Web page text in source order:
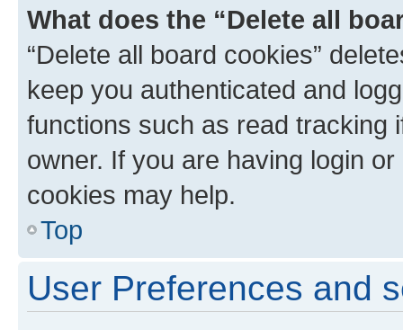
What does the “Delete all
“Delete all board cookies”
keep you authenticated and
functions such as read tracking
owner. If you are having login
cookies may help.
Top
User Preferences and